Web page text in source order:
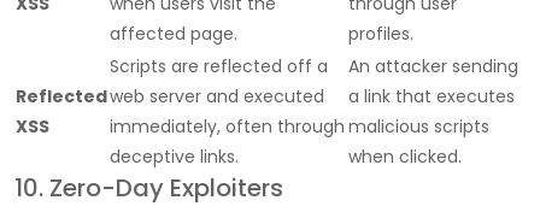
affected page.
profiles.
Reflected
XSS
Scripts are reflected off a
web server and executed
immediately, often through
deceptive links.
An attacker sending
a link that executes
malicious scripts
when clicked.
10. Zero-Day Exploiters